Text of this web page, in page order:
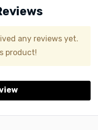
any reviews yet.
product!